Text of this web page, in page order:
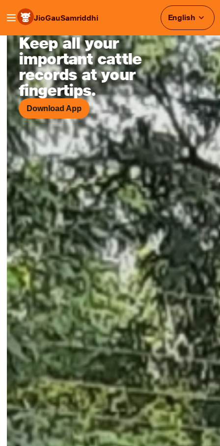
JioGauSamriddhi English
Smart Cattle Monitoring &
Keep all your
important cattle
records at your
fingertips.
Download App